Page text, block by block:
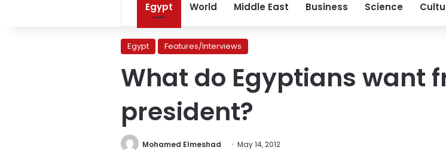
Egypt World Middle East Business Science
Egypt Features/Interviews
What do Egyptians want
president?
Mohamed Elmeshad May 14, 2012